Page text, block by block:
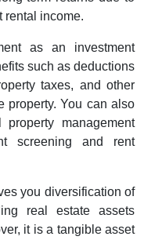
rental income.
as an investment
such as deductions
taxes, and other
property. You can also
management
screening and rent
you diversification of
real estate assets
it is a tangible asset